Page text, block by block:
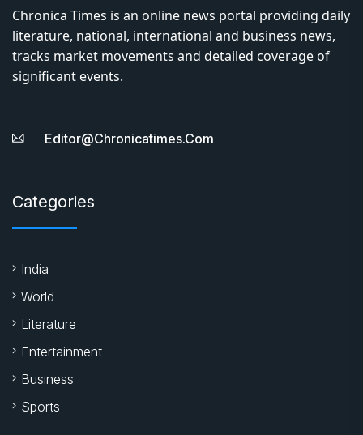
Chronica Times is an online news portal providing daily
literature, national, international and business news,
tracks market movements and detailed coverage of
significant events.
Editor@chronicatimes.com
Categories
India
World
Literature
Entertainment
Business
Sports